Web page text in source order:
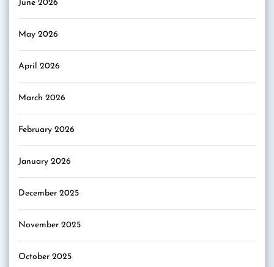
June 2026
May 2026
April 2026
March 2026
February 2026
January 2026
December 2025
November 2025
October 2025